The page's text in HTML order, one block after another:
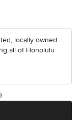
locally owned
all of Honolulu